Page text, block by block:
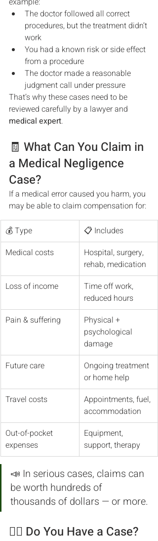
The doctor followed all correct
procedures, but the treatment didn’t
work
You had a known risk or side effect
from a procedure
The doctor made a reasonable
judgment call under pressure
That’s why these cases need to be
reviewed carefully by a lawyer and
medical expert.
🧾 What Can You Claim in
a Medical Negligence
Case?
If a medical error caused you harm, you
may be able to claim compensation for:
💰 Type
📋 Includes
Medical costs
Hospital, surgery,
rehab, medication
Loss of income
Time off work,
reduced hours
Pain & suffering
Physical +
psychological
damage
Future care
Ongoing treatment
or home help
Travel costs
Appointments, fuel,
accommodation
Out-of-pocket
expenses
Equipment,
support, therapy
📣 In serious cases, claims can
be worth hundreds of
thousands of dollars — or more.
🧑‍⚖️ Do You Have a Case?